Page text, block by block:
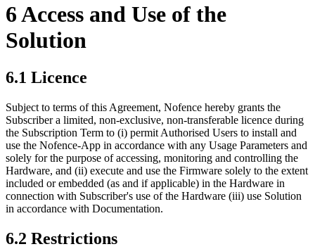
6 Access and Use of the
Solution
6.1 Licence
Subject to terms of this Agreement, Nofence hereby grants the
Subscriber a limited, non-exclusive, non-transferable licence during
the Subscription Term to (i) permit Authorised Users to install and
use the Nofence-App in accordance with any Usage Parameters and
solely for the purpose of accessing, monitoring and controlling the
Hardware, and (ii) execute and use the Firmware solely to the extent
included or embedded (as and if applicable) in the Hardware in
connection with Subscriber's use of the Hardware (iii) use Solution
in accordance with Documentation.
6.2 Restrictions